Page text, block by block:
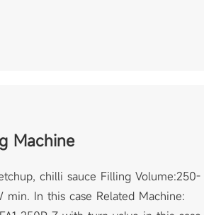
Machine
chilli sauce Filling Volume:250-
In this case Related Machine: